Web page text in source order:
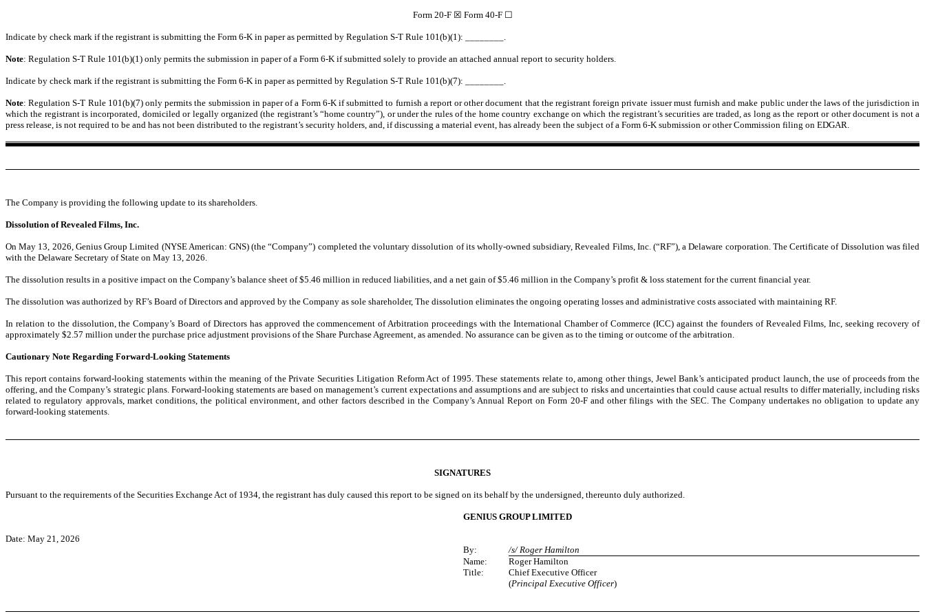
Form 20-F ☒ Form 40-F ☐
Indicate by check mark if the registrant is submitting the Form 6-K in paper as permitted by Regulation S-T Rule 101(b)(1): ________.
Note: Regulation S-T Rule 101(b)(1) only permits the submission in paper of a Form 6-K if submitted solely to provide an attached annual report to security holders.
Indicate by check mark if the registrant is submitting the Form 6-K in paper as permitted by Regulation S-T Rule 101(b)(7): ________.
Note: Regulation S-T Rule 101(b)(7) only permits the submission in paper of a Form 6-K if submitted to furnish a report or other document that the registrant foreign private issuer must furnish and make public under the laws of the jurisdiction in
which the registrant is incorporated, domiciled or legally organized (the registrant’s “home country”), or under the rules of the home country exchange on which the registrant’s securities are traded, as long as the report or other document is not a
press release, is not required to be and has not been distributed to the registrant’s security holders, and, if discussing a material event, has already been the subject of a Form 6-K submission or other Commission filing on EDGAR.
The Company is providing the following update to its shareholders.
Dissolution of Revealed Films, Inc.
On May 13, 2026, Genius Group Limited (NYSE American: GNS) (the “Company”) completed the voluntary dissolution of its wholly-owned subsidiary, Revealed Films, Inc. (“RF”), a Delaware corporation. The Certificate of Dissolution was filed
with the Delaware Secretary of State on May 13, 2026.
The dissolution results in a positive impact on the Company’s balance sheet of $5.46 million in reduced liabilities, and a net gain of $5.46 million in the Company’s profit & loss statement for the current financial year.
The dissolution was authorized by RF’s Board of Directors and approved by the Company as sole shareholder, The dissolution eliminates the ongoing operating losses and administrative costs associated with maintaining RF.
In relation to the dissolution, the Company’s Board of Directors has approved the commencement of Arbitration proceedings with the International Chamber of Commerce (ICC) against the founders of Revealed Films, Inc, seeking recovery of
approximately $2.57 million under the purchase price adjustment provisions of the Share Purchase Agreement, as amended. No assurance can be given as to the timing or outcome of the arbitration.
Cautionary Note Regarding Forward-Looking Statements
This report contains forward-looking statements within the meaning of the Private Securities Litigation Reform Act of 1995. These statements relate to, among other things, Jewel Bank’s anticipated product launch, the use of proceeds from the
offering, and the Company’s strategic plans. Forward-looking statements are based on management’s current expectations and assumptions and are subject to risks and uncertainties that could cause actual results to differ materially, including risks
related to regulatory approvals, market conditions, the political environment, and other factors described in the Company’s Annual Report on Form 20-F and other filings with the SEC. The Company undertakes no obligation to update any
forward-looking statements.
SIGNATURES
Pursuant to the requirements of the Securities Exchange Act of 1934, the registrant has duly caused this report to be signed on its behalf by the undersigned, thereunto duly authorized.
GENIUS GROUP LIMITED
Date: May 21, 2026
By:
/s/ Roger Hamilton
Name:
Roger Hamilton
Title:
Chief Executive Officer
(Principal Executive Officer)